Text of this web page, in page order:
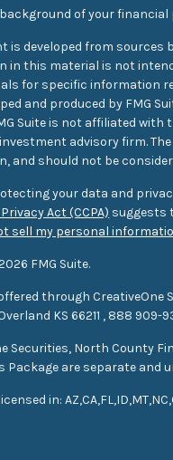
of your financial
is developed from sources
in this material is not
for specific information
and produced by FMG
Suite is not affiliated with
advisory firm.
and should not be
your data and
Act (CCPA) suggests
sell my personal
FMG Suite.
through CreativeOne
KS 66211 , 888 909-
Securities, North County
Package are separate and
in: